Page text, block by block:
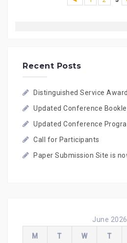
Recent Posts
Distinguished Service
Updated Conference
Updated Conference
Call for Participants
Paper Submission Site is
June 2026
M T W T